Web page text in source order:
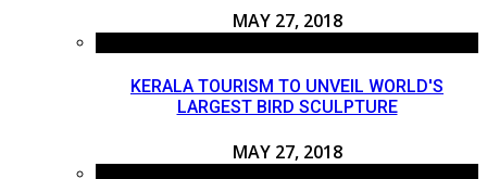
MAY 27, 2018
KERALA TOURISM TO UNVEIL WORLD'S
LARGEST BIRD SCULPTURE
MAY 27, 2018